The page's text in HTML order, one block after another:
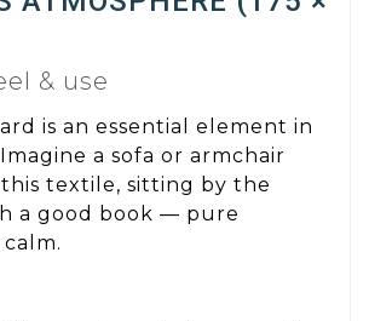
& use
is an essential element in
a sofa or armchair
textile, sitting by the
a good book — pure